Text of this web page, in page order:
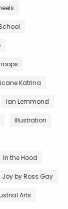
Katrina
Ian Lemmond
Illustration
In the Hood
by Ross Gay
Arts